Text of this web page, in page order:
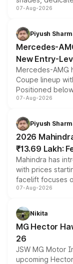
and a built-in
choices
07-Aug-2026
Piyush
Mercedes-
New Entry-
Mercedes-AMG
Coupe lineup
Positioned
combines dual-
more accessible
electric
07-Aug-2026
Piyush
2026
₹13.69 Lakh:
Mahindra has
with prices
facelift focuses
panoramic
petrol and
changes.
07-Aug-2026
Nikita
MG Hector
26
JSW MG Motor
upcoming